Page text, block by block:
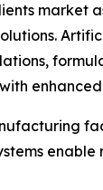
market